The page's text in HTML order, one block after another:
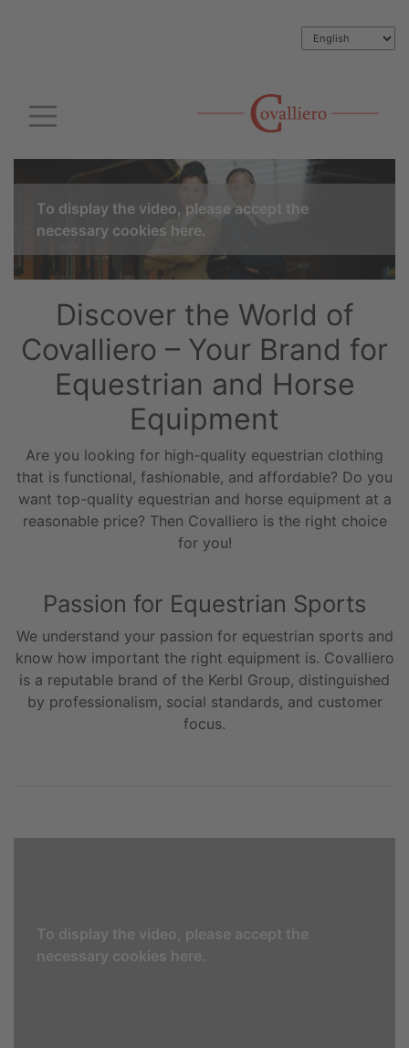
To display the video, please accept the
necessary cookies here.
Discover the World of
Covalliero – Your Brand for
Equestrian and Horse
Equipment
Are you looking for high-quality equestrian clothing
that is functional, fashionable, and affordable? Do you
want top-quality equestrian and horse equipment at a
reasonable price? Then Covalliero is the right choice
for you!
Passion for Equestrian Sports
We understand your passion for equestrian sports and
know how important the right equipment is. Covalliero
is a reputable brand of the Kerbl Group, distinguished
by professionalism, social standards, and customer
focus.
To display the video, please accept the
necessary cookies here.